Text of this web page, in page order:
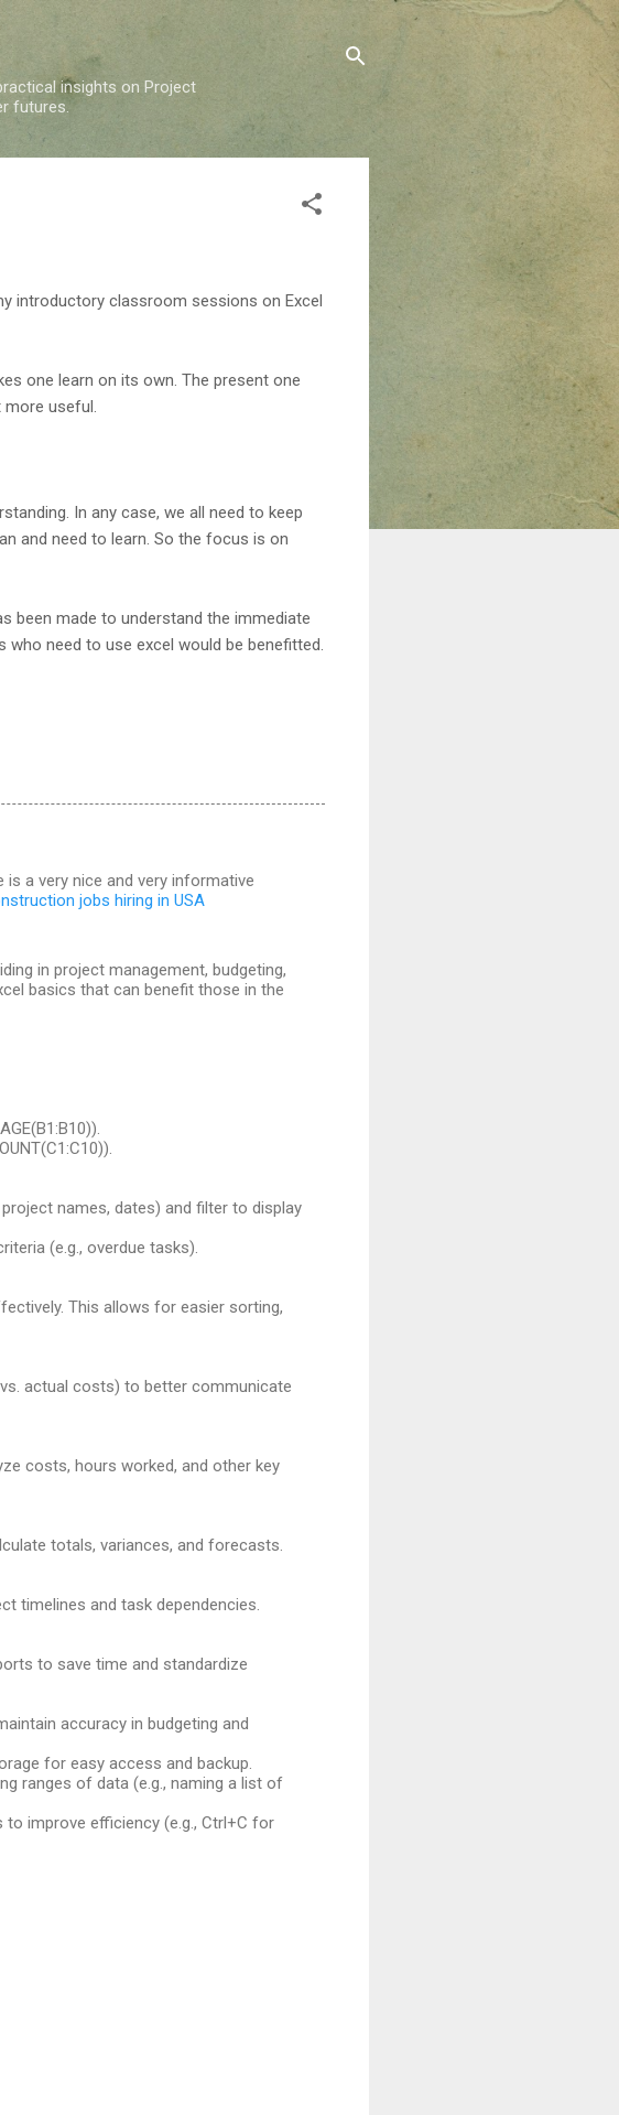
insights on Project
futures.
introductory classroom sessions on Excel
one learn on its own. The present one
useful.
In any case, we all need to keep
and need to learn. So the focus is on
been made to understand the immediate
need to use excel would be benefitted.
a very nice and very informative
jobs hiring in USA
in project management, budgeting,
basics that can benefit those in the
names, dates) and filter to display
(e.g., overdue tasks).
This allows for easier sorting,
actual costs) to better communicate
costs, hours worked, and other key
totals, variances, and forecasts.
timelines and task dependencies.
to save time and standardize
accuracy in budgeting and
for easy access and backup.
ranges of data (e.g., naming a list of
improve efficiency (e.g., Ctrl+C for